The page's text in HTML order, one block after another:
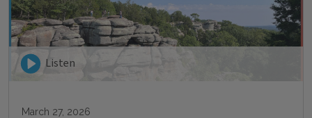
Listen
March 27, 2026